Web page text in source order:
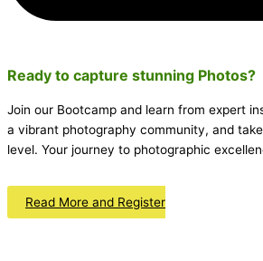
Ready to capture stunning Photos?
Join our Bootcamp and learn from expert
a vibrant photography community, and
level. Your journey to photographic
Read More and Register